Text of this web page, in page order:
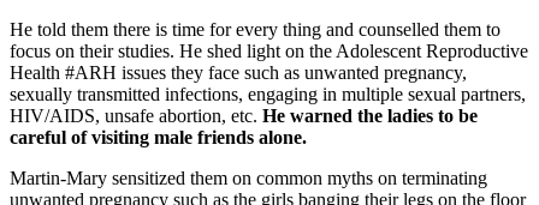
He told them there is time for every thing and counselled them to
focus on their studies. He shed light on the Adolescent Reproductive
Health #ARH issues they face such as unwanted pregnancy,
sexually transmitted infections, engaging in multiple sexual partners,
HIV/AIDS, unsafe abortion, etc. He warned the ladies to be
careful of visiting male friends alone.
Martin-Mary sensitized them on common myths on terminating
unwanted pregnancy such as the girls banging their legs on the floor